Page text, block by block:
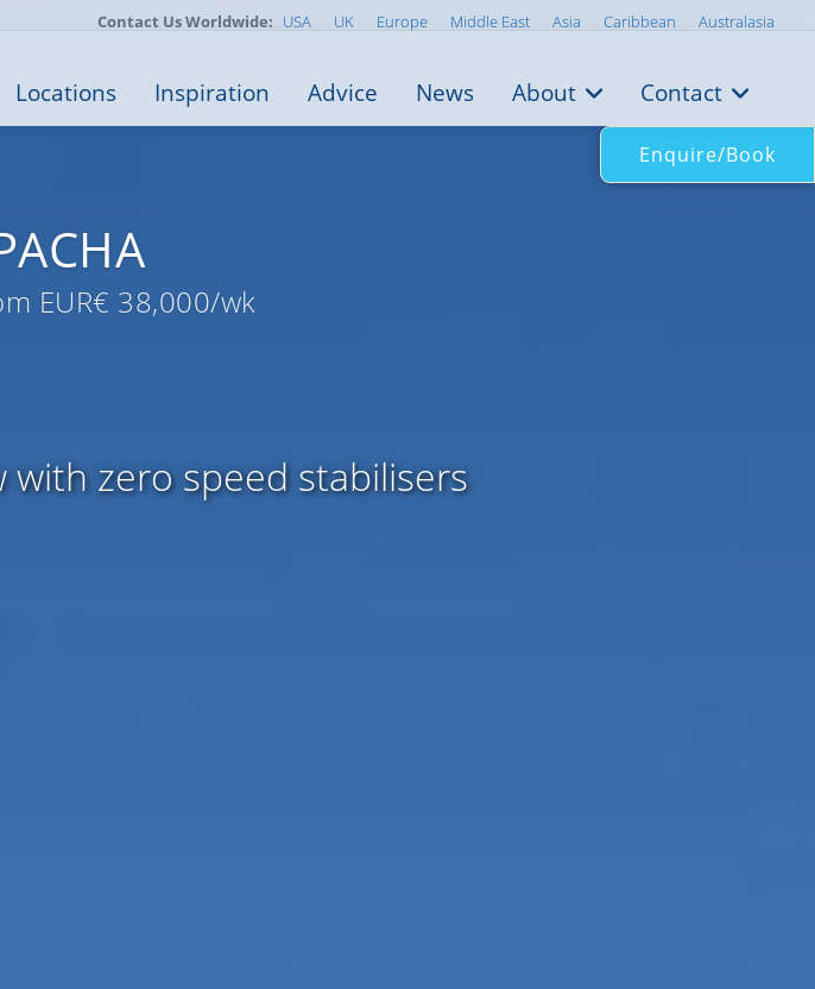
EUR€ 38,000/wk
zero speed stabilisers
Contact Us Worldwide: USA UK Europe Middle East Asia Caribbean Australasia
Locations Inspiration Advice News About Contact
Enquire/Book